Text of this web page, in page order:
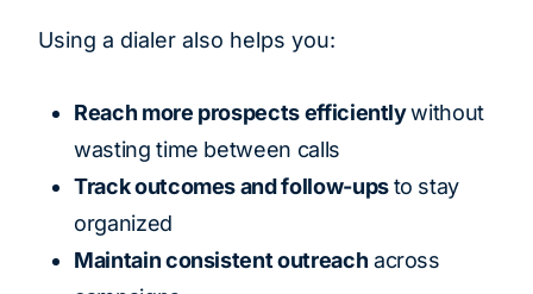
Using a dialer also helps you:
Reach more prospects efficientlywithout
wasting time between calls
Track outcomes and follow-upsto stay
organized
Maintain consistent outreach across